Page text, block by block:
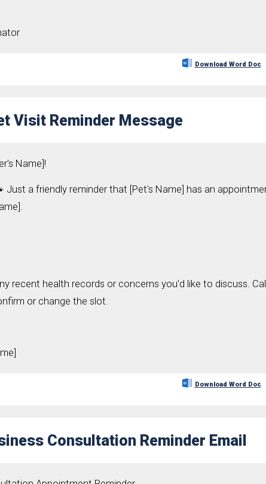
Download Word Doc
Visit Reminder Message
Name]!
Just a friendly reminder that [Pet's Name] has an
recent health records or concerns you’d like to discuss.
or change the slot.
Download Word Doc
Consultation Reminder Email